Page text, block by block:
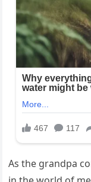
As the grandpa